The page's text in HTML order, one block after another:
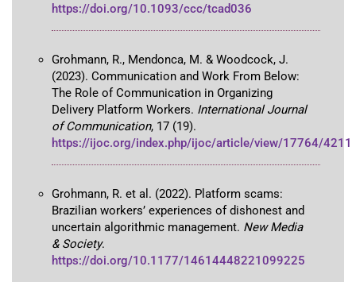
https://doi.org/10.1093/ccc/tcad036
Grohmann, R., Mendonca, M. & Woodcock, J.
(2023). Communication and Work From Below:
The Role of Communication in Organizing
Delivery Platform Workers. International Journal
of Communication, 17 (19).
https://ijoc.org/index.php/ijoc/article/view/17764/4211
Grohmann, R. et al. (2022). Platform scams:
Brazilian workers’ experiences of dishonest and
uncertain algorithmic management. New Media
& Society.
https://doi.org/10.1177/14614448221099225